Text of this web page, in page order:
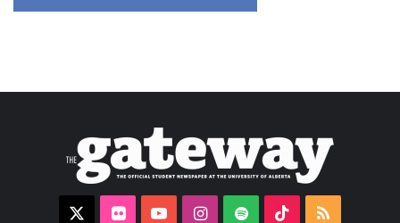
Flickr YouTubeInstagram
Spotify TikTok